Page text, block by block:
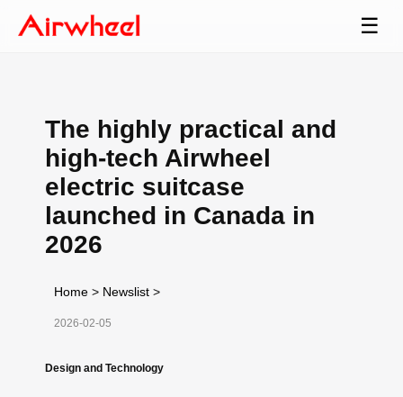
☰
The highly practical and
high-tech Airwheel
electric suitcase
launched in Canada in
2026
Home > Newslist >
2026-02-05
Design and Technology